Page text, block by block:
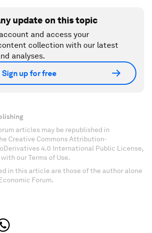
update on this topic
and access your
collection with our latest
analyses.
Sign up for free
articles may be republished in
Creative Commons Attribution-
4.0 International Public License,
our Terms of Use.
in this article are those of the author alone
Forum.